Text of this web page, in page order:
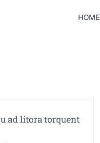
HOME
ad litora torquent